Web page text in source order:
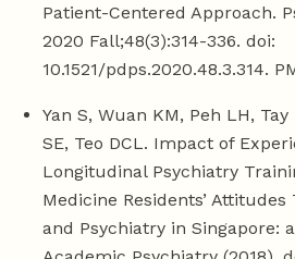
Patient-Centered Approach.
2020 Fall;48(3):314-336. doi:
10.1521/pdps.2020.48.3.314.
Yan S, Wuan KM, Peh LH,
SE, Teo DCL. Impact of
Longitudinal Psychiatry
Medicine Residents’
and Psychiatry in Singapore: